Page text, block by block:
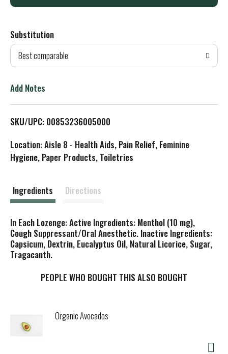
d
T
L
s
Substitution
Best comparable
Add Notes
SKU/UPC: 00853236005000
Location: Aisle 8 - Health Aids, Pain Relief, Feminine
Hygiene, Paper Products, Toiletries
Ingredients Directions
In Each Lozenge: Active Ingredients: Menthol (10 mg),
Cough Suppressant/Oral Anesthetic. Inactive Ingredients:
Capsicum, Dextrin, Eucalyptus Oil, Natural Licorice, Sugar,
Tragacanth.
PEOPLE WHO BOUGHT THIS ALSO BOUGHT
Organic Avocados